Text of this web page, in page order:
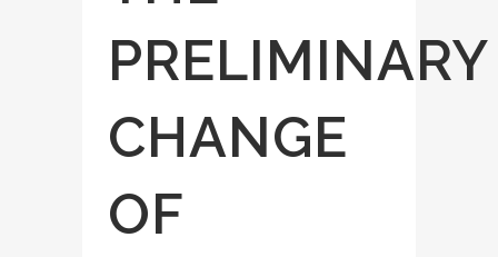
PRELIMINARY
CHANGE
OF